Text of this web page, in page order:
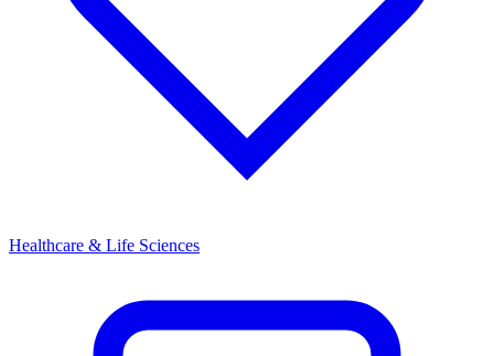
Healthcare & Life Sciences